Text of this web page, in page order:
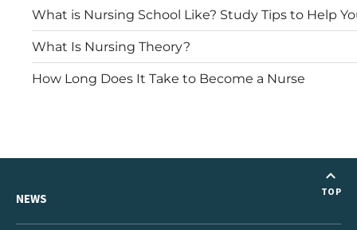
What is Nursing School Like? Study Tips to Help
What Is Nursing Theory?
How Long Does It Take to Become a Nurse
NEWS TOP